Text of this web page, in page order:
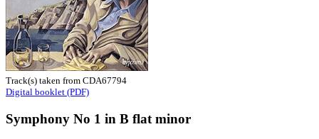
Track(s) taken from CDA67794
Digital booklet (PDF)
Symphony No 1 in B flat minor